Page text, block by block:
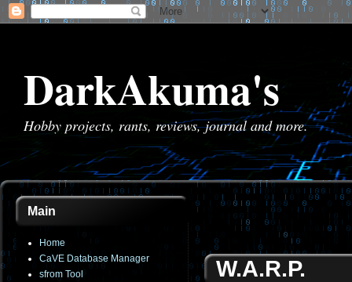
DarkAkuma's
Hobby projects, rants, reviews, journal and more.
Main
Home
CaVE Database Manager
sfrom Tool
W.A.R.P.